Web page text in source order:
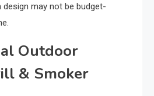
may not be budget-
Outdoor
& Smoker